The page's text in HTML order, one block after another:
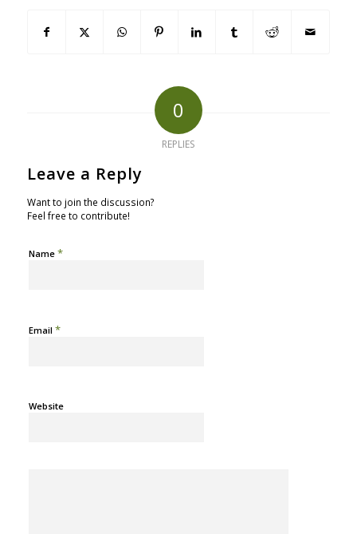
0
REPLIES
Leave a Reply
Want to join the discussion?
Feel free to contribute!
Name *
Email *
Website